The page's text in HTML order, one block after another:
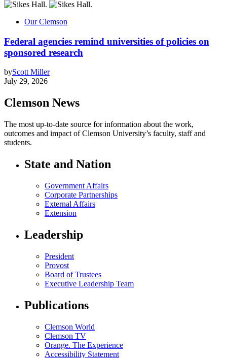
Our Clemson
Federal agencies remind universities of policies on
sponsored research
byScott Miller
July 29, 2026
Clemson News
The most up-to-date source for information about the work,
outcomes and impact of Clemson University’s faculty, staff and
students.
State and Nation
Government Affairs
Corporate Partnerships
External Affairs
Extension
Leadership
President
Provost
Board of Trustees
Executive Leadership Team
Publications
Clemson World
Clemson TV
Orange. The Experience
Accessibility Statement